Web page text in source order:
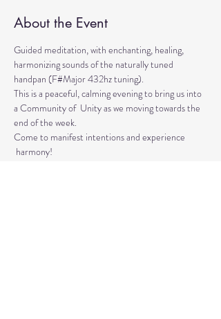
About the Event
Guided meditation, with enchanting, healing,
harmonizing sounds of the naturally tuned
handpan (F#Major 432hz tuning).
This is a peaceful, calming evening to bring us into
a Community of  Unity as we moving towards the
end of the week.
Come to manifest intentions and experience
harmony!